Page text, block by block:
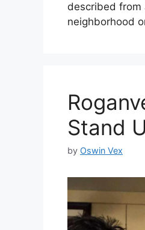
described from
neighborhood
Stand
by Oswin Vex